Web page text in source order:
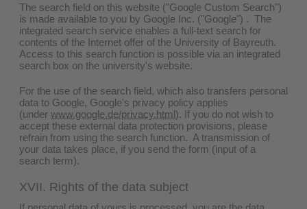
The search field on this website ("Google Custom Search")
is made available to you by Google Inc. ("Google") . The
integrated search service enables a full-text search for
contents of the Internet offer of the University of Bayreuth.
Access to this search function is possible via an integrated
search box on the university's website.
For the use of the search field, which also transfers personal
data to Google, Google's privacy policy applies
(under www.google.de/privacy.html). If you do not wish to
accept these external data protection provisions, please
refrain from using the search function. A transmission of
your data takes place, if you send the form (input of a
search term).
XVII. Rights of the data subject